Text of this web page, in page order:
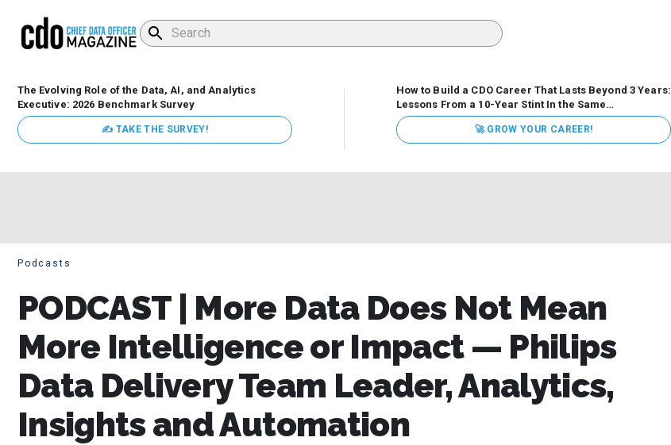
The Evolving Role of the Data, AI, and Analytics
Executive: 2026 Benchmark Survey
✍ TAKE THE SURVEY!
How to Build a CDO Career That Lasts Beyond 3 Years:
Lessons From a 10-Year Stint In the Same
Organization Data has never received more executive
attention. Organizations are actively pouring money into
data and AI, boards are demanding answers, and CEOs
🚀 GROW YOUR CAREER!
Podcasts
PODCAST | More Data Does Not Mean
More Intelligence or Impact — Philips
Data Delivery Team Leader, Analytics,
Insights and Automation